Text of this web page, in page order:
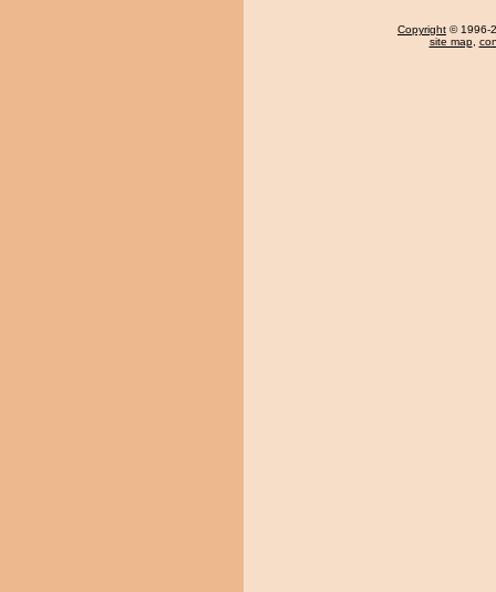
Copyright © 1996-
site map,